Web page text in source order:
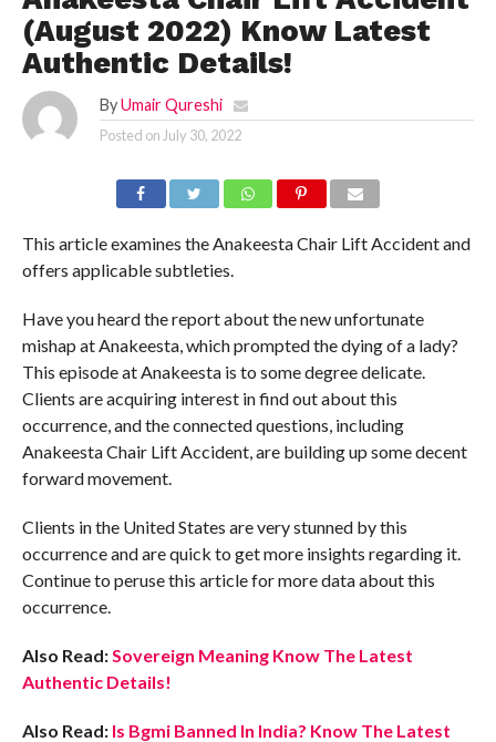
(August 2022) Know Latest
Authentic Details!
By Umair Qureshi
Posted on July 30, 2022
This article examines the Anakeesta Chair Lift Accident and
offers applicable subtleties.
Have you heard the report about the new unfortunate
mishap at Anakeesta, which prompted the dying of a lady?
This episode at Anakeesta is to some degree delicate.
Clients are acquiring interest in find out about this
occurrence, and the connected questions, including
Anakeesta Chair Lift Accident, are building up some decent
forward movement.
Clients in the United States are very stunned by this
occurrence and are quick to get more insights regarding it.
Continue to peruse this article for more data about this
occurrence.
Also Read:Sovereign Meaning Know The Latest
Authentic Details!
Also Read: Is Bgmi Banned In India? Know The Latest